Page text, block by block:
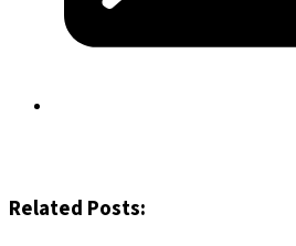
Related Posts: